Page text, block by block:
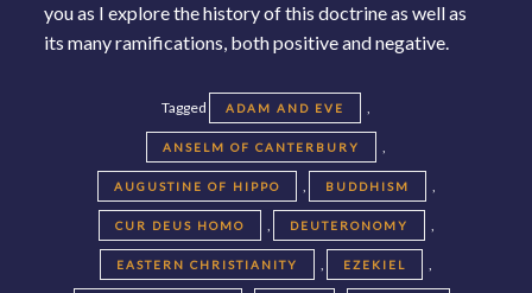
you as I explore the history of this doctrine as well as
its many ramifications, both positive and negative.
Tagged ADAM AND EVE ,
ANSELM OF CANTERBURY ,
AUGUSTINE OF HIPPO , BUDDHISM ,
CUR DEUS HOMO , DEUTERONOMY ,
EASTERN CHRISTIANITY , EZEKIEL ,